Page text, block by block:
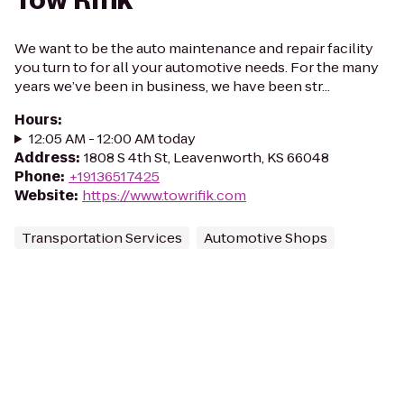
We want to be the auto maintenance and repair facility
you turn to for all your automotive needs. For the many
years we’ve been in business, we have been str...
Hours:
12:05 AM - 12:00 AM today
Address: 1808 S 4th St, Leavenworth, KS 66048
Phone: +19136517425
Website: https://www.towrifik.com
Transportation Services Automotive Shops